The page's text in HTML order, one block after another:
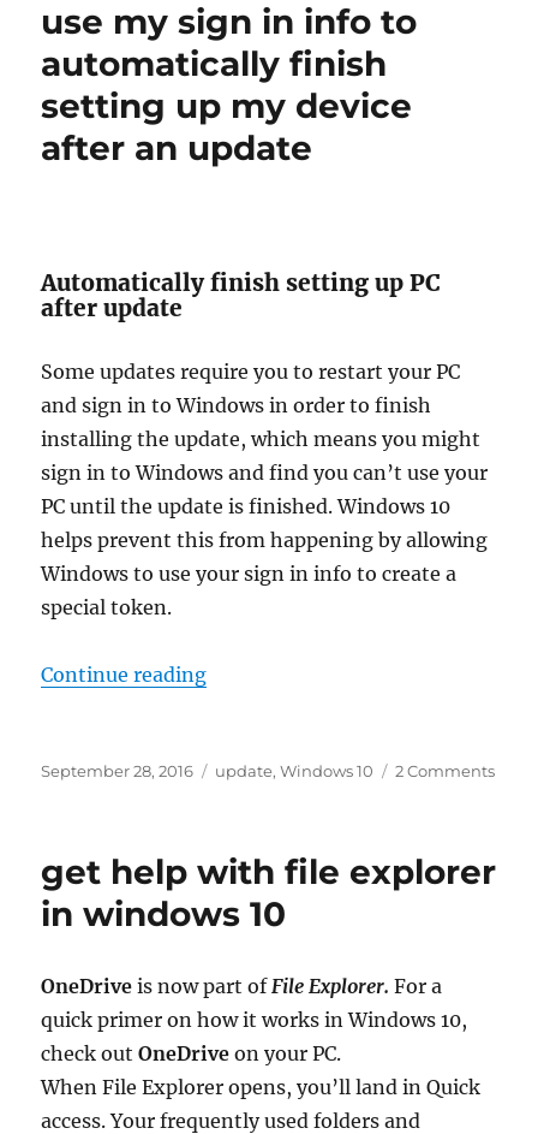
battery
power
in
windows
10
use my sign in info to
automatically finish
setting up my device
after an update
Automatically finish setting up PC
after update
Some updates require you to restart your PC
and sign in to Windows in order to finish
installing the update, which means you might
sign in to Windows and find you can’t use your
PC until the update is finished. Windows 10
helps prevent this from happening by allowing
Windows to use your sign in info to create a
special token.
Continue reading“use my sign in info to
Posted
September 28, 2016 Tags
update,Windows 10 2 Commentson
in
get help with file explorer
in windows 10
OneDrive is now part ofFile Explorer. For a
quick primer on how it works in Windows 10,
check out OneDrive on your PC.
When File Explorer opens, you’ll land in Quick
access. Your frequently used folders and